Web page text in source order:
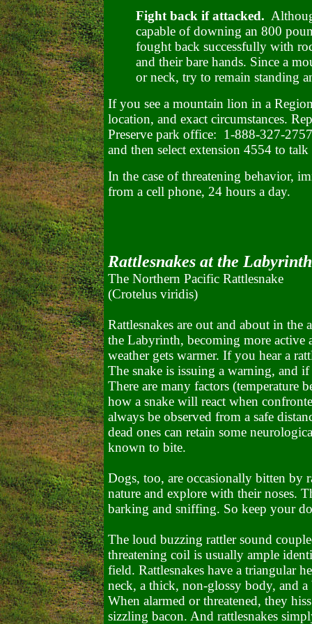
Fight back if attacked.
capable of downing an 800
fought back successfully with
and their bare hands. Since a
or neck, try to remain standing
If you see a mountain lion in a
location, and exact circumstances.
Preserve park office: 1-888-327-
and then select extension 4554 to
In the case of threatening behavior,
from a cell phone, 24 hours a day.
Rattlesnakes at the
The Northern Pacific Rattlesnake
(Crotelus viridis)
Rattlesnakes are out and about in the
the Labyrinth, becoming more active
weather gets warmer. If you hear a
The snake is issuing a warning, and
There are many factors (temperature
how a snake will react when
always be observed from a safe
dead ones can retain some
known to bite.
Dogs, too, are occasionally bitten by
nature and explore with their noses.
barking and sniffing. So keep your
The loud buzzing rattler sound
threatening coil is usually ample
field. Rattlesnakes have a triangular
neck, a thick, non-glossy body, and
When alarmed or threatened, they
sizzling bacon. And rattlesnakes